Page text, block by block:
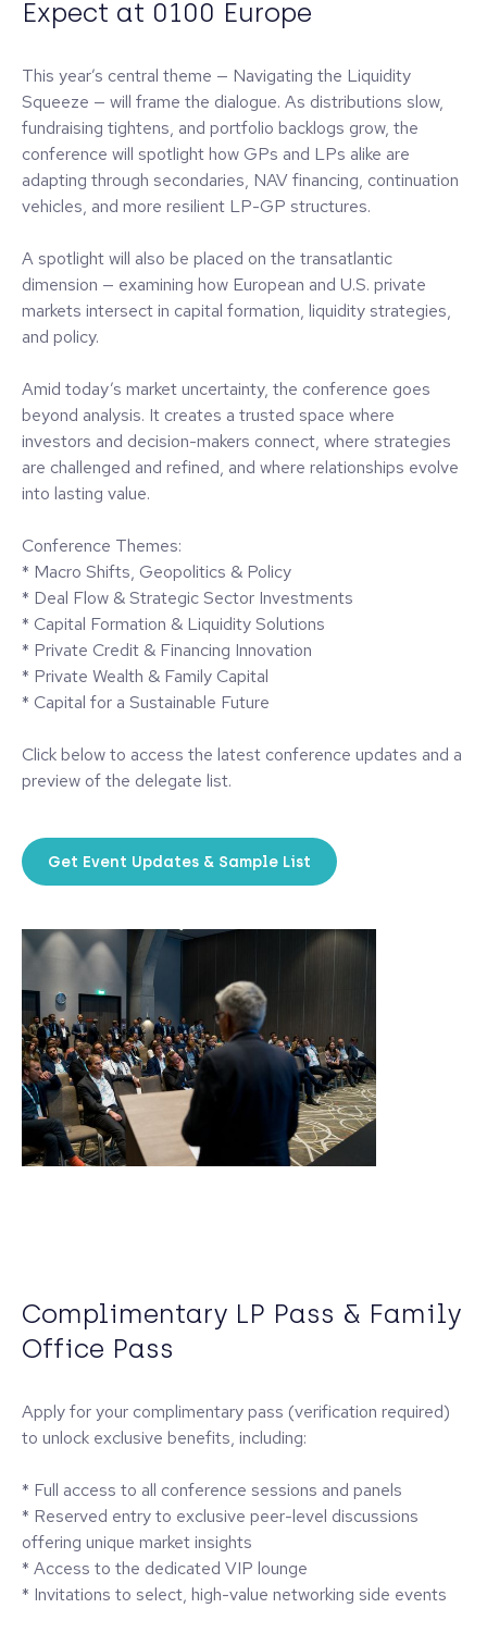
Expect at 0100 Europe
This year’s central theme — Navigating the Liquidity
Squeeze — will frame the dialogue. As distributions slow,
fundraising tightens, and portfolio backlogs grow, the
conference will spotlight how GPs and LPs alike are
adapting through secondaries, NAV financing, continuation
vehicles, and more resilient LP-GP structures.
A spotlight will also be placed on the transatlantic
dimension — examining how European and U.S. private
markets intersect in capital formation, liquidity strategies,
and policy.
Amid today’s market uncertainty, the conference goes
beyond analysis. It creates a trusted space where
investors and decision-makers connect, where strategies
are challenged and refined, and where relationships evolve
into lasting value.
Conference Themes:
* Macro Shifts, Geopolitics & Policy
* Deal Flow & Strategic Sector Investments
* Capital Formation & Liquidity Solutions
* Private Credit & Financing Innovation
* Private Wealth & Family Capital
* Capital for a Sustainable Future
Click below to access the latest conference updates and a
preview of the delegate list.
Get Event Updates & Sample List
Complimentary LP Pass & Family
Office Pass
Apply for your complimentary pass (verification required)
to unlock exclusive benefits, including:
* Full access to all conference sessions and panels
* Reserved entry to exclusive peer-level discussions
offering unique market insights
* Access to the dedicated VIP lounge
* Invitations to select, high-value networking side events